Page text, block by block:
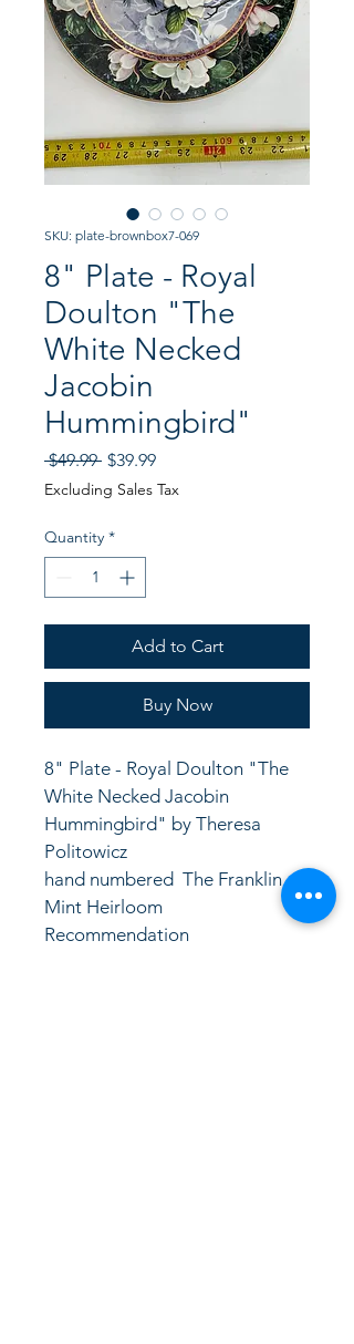
SKU: plate-brownbox7-069
8" Plate - Royal
Doulton "The
White Necked
Jacobin
Hummingbird"
$49.99 Regular
Price
$39.99Sale
Price
Excluding Sales Tax
Quantity *
Add to Cart
Buy Now
8" Plate - Royal Doulton "The
White Necked Jacobin
Hummingbird" by Theresa
Politowicz
hand numbered  The Franklin
Mint Heirloom
Recommendation